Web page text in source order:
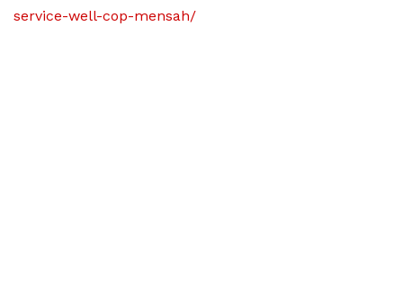
service-well-cop-mensah/